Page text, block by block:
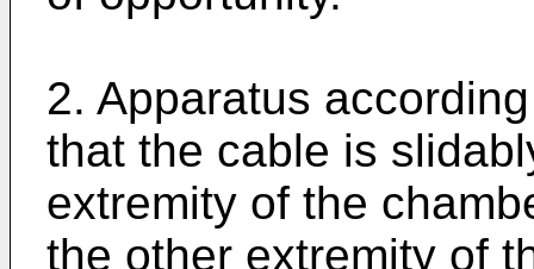
2. Apparatus
that the cable is
extremity of the
the other extremity of